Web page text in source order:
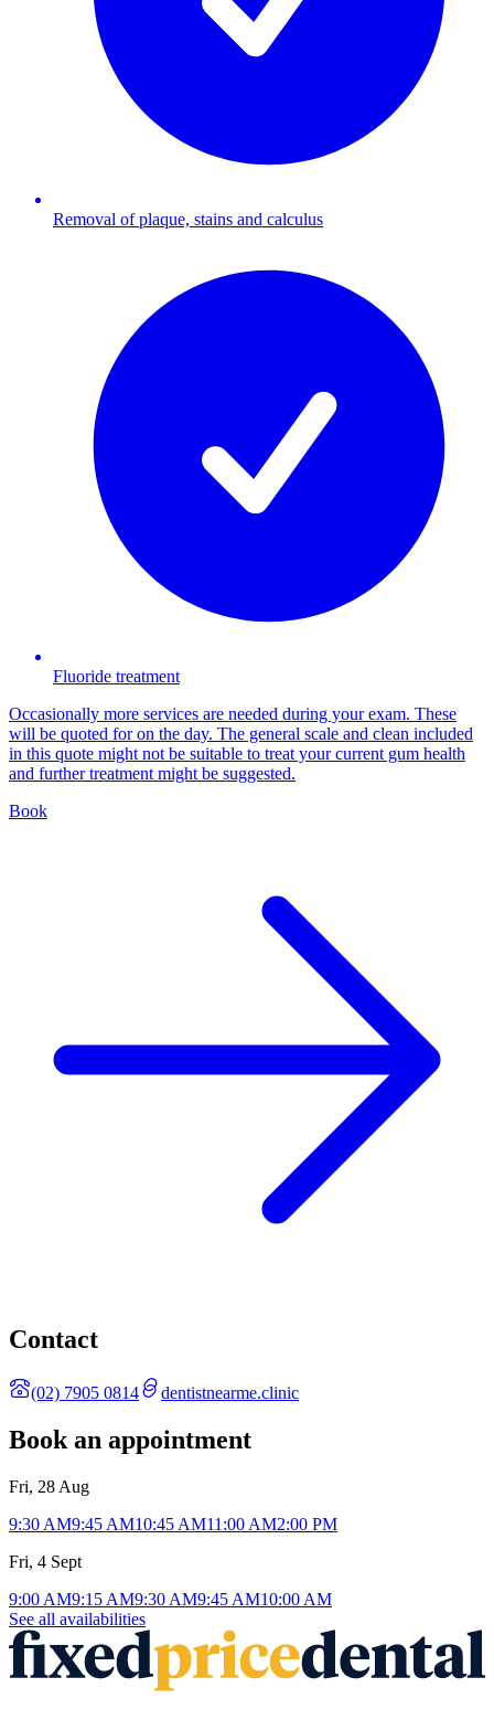
Removal of plaque, stains and calculus
Fluoride treatment
Occasionally more services are needed during your exam. These
will be quoted for on the day. The general scale and clean included
in this quote might not be suitable to treat your current gum health
and further treatment might be suggested.
Book
Contact
(02) 7905 0814 dentistnearme.clinic
Book an appointment
Fri, 28 Aug
9:30 AM9:45 AM10:45 AM11:00 AM2:00 PM
Fri, 4 Sept
9:00 AM9:15 AM9:30 AM9:45 AM10:00 AM
See all availabilities